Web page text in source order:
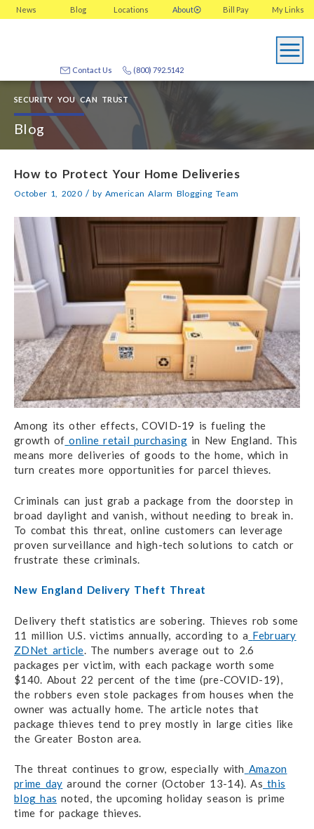
News Blog Locations About My Links
Bill Pay
(800) 792.5142
Contact Us
SECURITY YOU CAN TRUST
Blog
How to Protect Your Home Deliveries
October 1, 2020 / by American Alarm Blogging Team
Among its other effects, COVID-19 is fueling the
growth of online retail purchasing in New England. This
means more deliveries of goods to the home, which in
turn creates more opportunities for parcel thieves.
Criminals can just grab a package from the doorstep in
broad daylight and vanish, without needing to break in.
To combat this threat, online customers can leverage
proven surveillance and high-tech solutions to catch or
frustrate these criminals.
New England Delivery Theft Threat
Delivery theft statistics are sobering. Thieves rob some
11 million U.S. victims annually, according to a February
ZDNet article . The numbers average out to 2.6
packages per victim, with each package worth some
$140. About 22 percent of the time (pre-COVID-19),
the robbers even stole packages from houses when the
owner was actually home. The article notes that
package thieves tend to prey mostly in large cities like
the Greater Boston area.
The threat continues to grow, especially with Amazon
prime day around the corner (October 13-14). As this
blog has noted, the upcoming holiday season is prime
time for package thieves.